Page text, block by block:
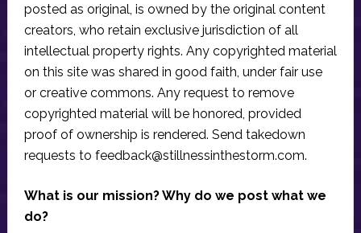
posted as original, is owned by the original content
creators, who retain exclusive jurisdiction of all
intellectual property rights. Any copyrighted material
on this site was shared in good faith, under fair use
or creative commons. Any request to remove
copyrighted material will be honored, provided
proof of ownership is rendered. Send takedown
requests to feedback@stillnessinthestorm.com.
What is our mission? Why do we post what we
do?